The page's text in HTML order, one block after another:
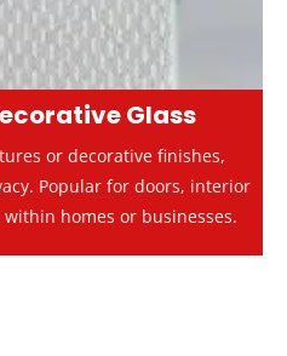
Glass
or decorative finishes,
Popular for doors, interior
homes or businesses.